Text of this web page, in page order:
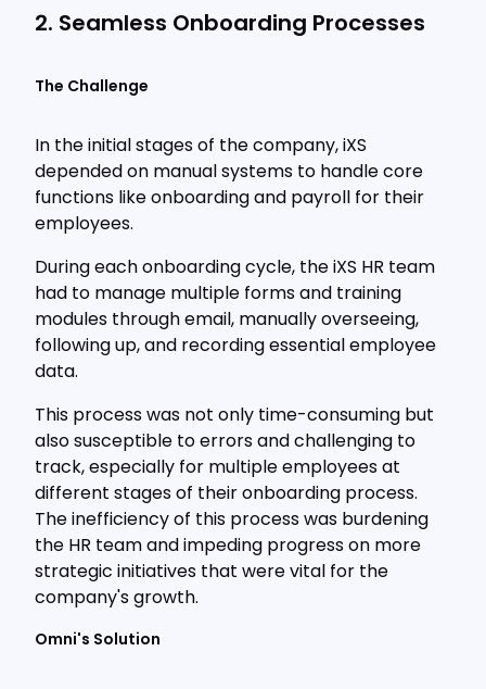
2. Seamless Onboarding Processes
The Challenge
In the initial stages of the company, iXS
depended on manual systems to handle core
functions like onboarding and payroll for their
employees.
During each onboarding cycle, the iXS HR team
had to manage multiple forms and training
modules through email, manually overseeing,
following up, and recording essential employee
data.
This process was not only time-consuming but
also susceptible to errors and challenging to
track, especially for multiple employees at
different stages of their onboarding process.
The inefficiency of this process was burdening
the HR team and impeding progress on more
strategic initiatives that were vital for the
company's growth.
Omni's Solution